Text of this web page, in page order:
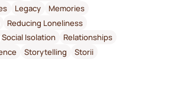
Legacy
Memories
Reducing Loneliness
Isolation
Relationships
Storytelling Storii